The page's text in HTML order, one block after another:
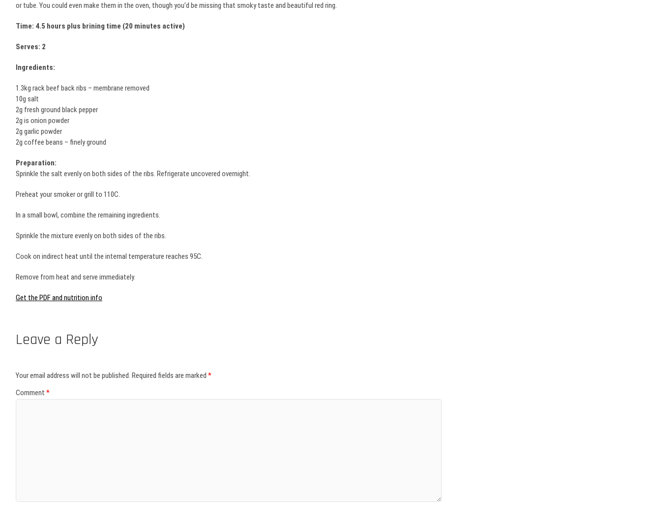
or tube. You could even make them in the oven, though you’d be missing that smoky taste and beautiful red ring.
Time: 4.5 hours plus brining time (20 minutes active)
Serves: 2
Ingredients:
1.3kg rack beef back ribs – membrane removed
10g salt
2g fresh ground black pepper
2g is onion powder
2g garlic powder
2g coffee beans – finely ground
Preparation:
Sprinkle the salt evenly on both sides of the ribs. Refrigerate uncovered overnight.
Preheat your smoker or grill to 110C.
In a small bowl, combine the remaining ingredients.
Sprinkle the mixture evenly on both sides of the ribs.
Cook on indirect heat until the internal temperature reaches 95C.
Remove from heat and serve immediately.
Get the PDF and nutrition info
Leave a Reply
Your email address will not be published. Required fields are marked *
Comment *